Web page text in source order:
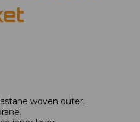
woven outer.